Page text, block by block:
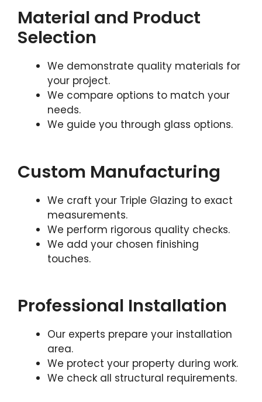
Material and Product
Selection
We demonstrate quality materials for
your project.
We compare options to match your
needs.
We guide you through glass options.
Custom Manufacturing
We craft your Triple Glazing to exact
measurements.
We perform rigorous quality checks.
We add your chosen finishing
touches.
Professional Installation
Our experts prepare your installation
area.
We protect your property during work.
We check all structural requirements.